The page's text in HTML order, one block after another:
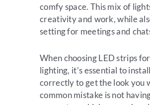
comfy space. This mix of
creativity and work, while
setting for meetings and
When choosing LED strips
lighting, it’s essential to
correctly to get the look you
common mistake is not